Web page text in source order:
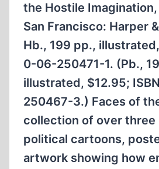
the Hostile Imagination,
San Francisco: Harper
Hb., 199 pp.,
0-06-250471-1. (Pb.,
illustrated, $12.95;
250467-3.) Faces of
collection of over three
political cartoons,
artwork showing how